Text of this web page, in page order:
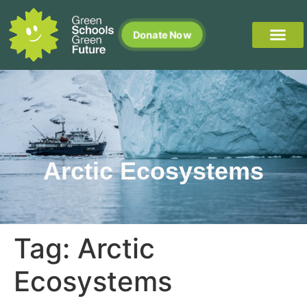
Donate Now
Arctic Ecosystems
Tag: Arctic
Ecosystems